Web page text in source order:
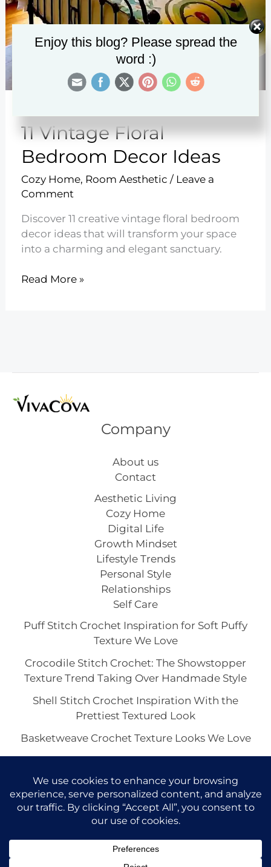
11 Vintage Floral
Bedroom Decor Ideas
Cozy Home, Room Aesthetic / Leave a
Comment
Discover 11 creative vintage floral bedroom
decor ideas that will transform your space
into a charming and elegant sanctuary.
11
Read More »
Company
About us
Contact
Aesthetic Living
Cozy Home
Digital Life
Growth Mindset
Lifestyle Trends
Personal Style
Relationships
Self Care
Puff Stitch Crochet Inspiration for Soft Puffy
Texture We Love
Crocodile Stitch Crochet: The Showstopper
Texture Trend Taking Over Handmade Style
Shell Stitch Crochet Inspiration With the
Prettiest Textured Look
Basketweave Crochet Texture Looks We Love
Charm
Enjoy this blog? Please spread the
word :)